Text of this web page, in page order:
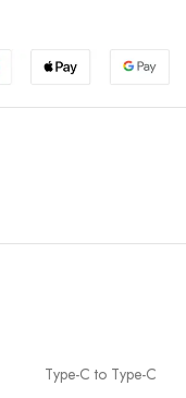
Type-C to Type-C